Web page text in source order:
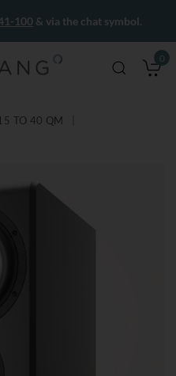
0
100 & via the chat symbol.
TO 40 QM